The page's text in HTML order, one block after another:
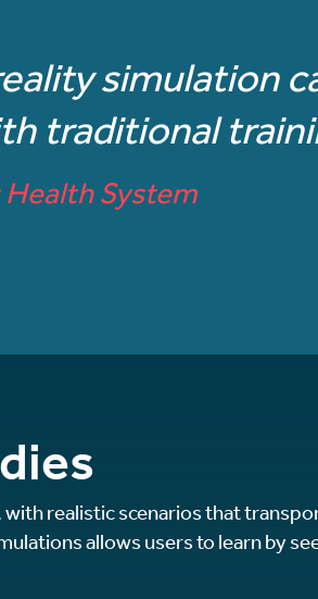
simulation
traditional
Health System
realistic scenarios that
allows users to learn by